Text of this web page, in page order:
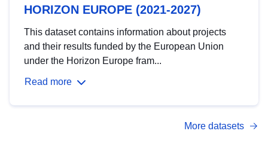
HORIZON EUROPE (2021-2027)
This dataset contains information about projects
and their results funded by the European Union
under the Horizon Europe fram...
Read more
More datasets